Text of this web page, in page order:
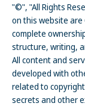
"©", "All Rights
on this website are
complete
structure, writing,
All content and
developed with
related to
secrets and other